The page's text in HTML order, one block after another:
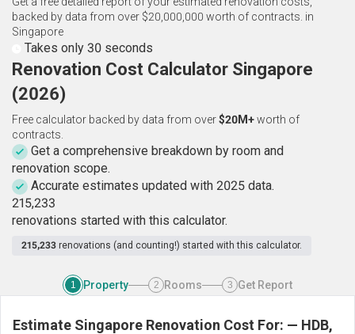
backed by data from over $20,000,000 worth of contracts. in
Singapore
Takes only 30 seconds
Renovation Cost Calculator Singapore
(2026)
Free calculator backed by data from over$20M+worth of
contracts.
Get a comprehensive breakdown by room and
renovation scope.
Accurate estimates updated with 2025 data.
215,233
renovations started with this calculator.
215,233 renovations (and counting!) started with this calculator.
1 Property 2 Rooms 3 Get Report
Estimate Singapore Renovation Cost For: — HDB,